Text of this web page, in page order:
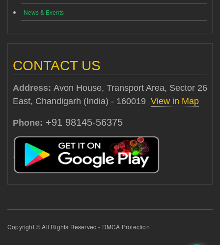
News & Events
CONTACT US
Address: Avon House, Transport Area, Sector 26
East, Chandigarh (India) - 160019 View in Map
Phone: +91 98145-56375
Copyright © All Rights Reserved - DMCA Protection